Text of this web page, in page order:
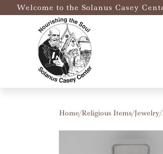
Welcome to the Solanus Casey
Home/Religious Items/Jewelry/